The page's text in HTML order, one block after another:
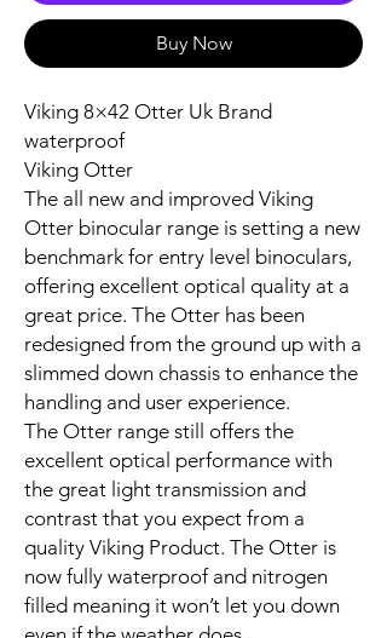
Buy Now
Viking 8×42 Otter Uk Brand
waterproof
Viking Otter
The all new and improved Viking
Otter binocular range is setting a new
benchmark for entry level binoculars,
offering excellent optical quality at a
great price. The Otter has been
redesigned from the ground up with a
slimmed down chassis to enhance the
handling and user experience.
The Otter range still offers the
excellent optical performance with
the great light transmission and
contrast that you expect from a
quality Viking Product. The Otter is
now fully waterproof and nitrogen
filled meaning it won’t let you down